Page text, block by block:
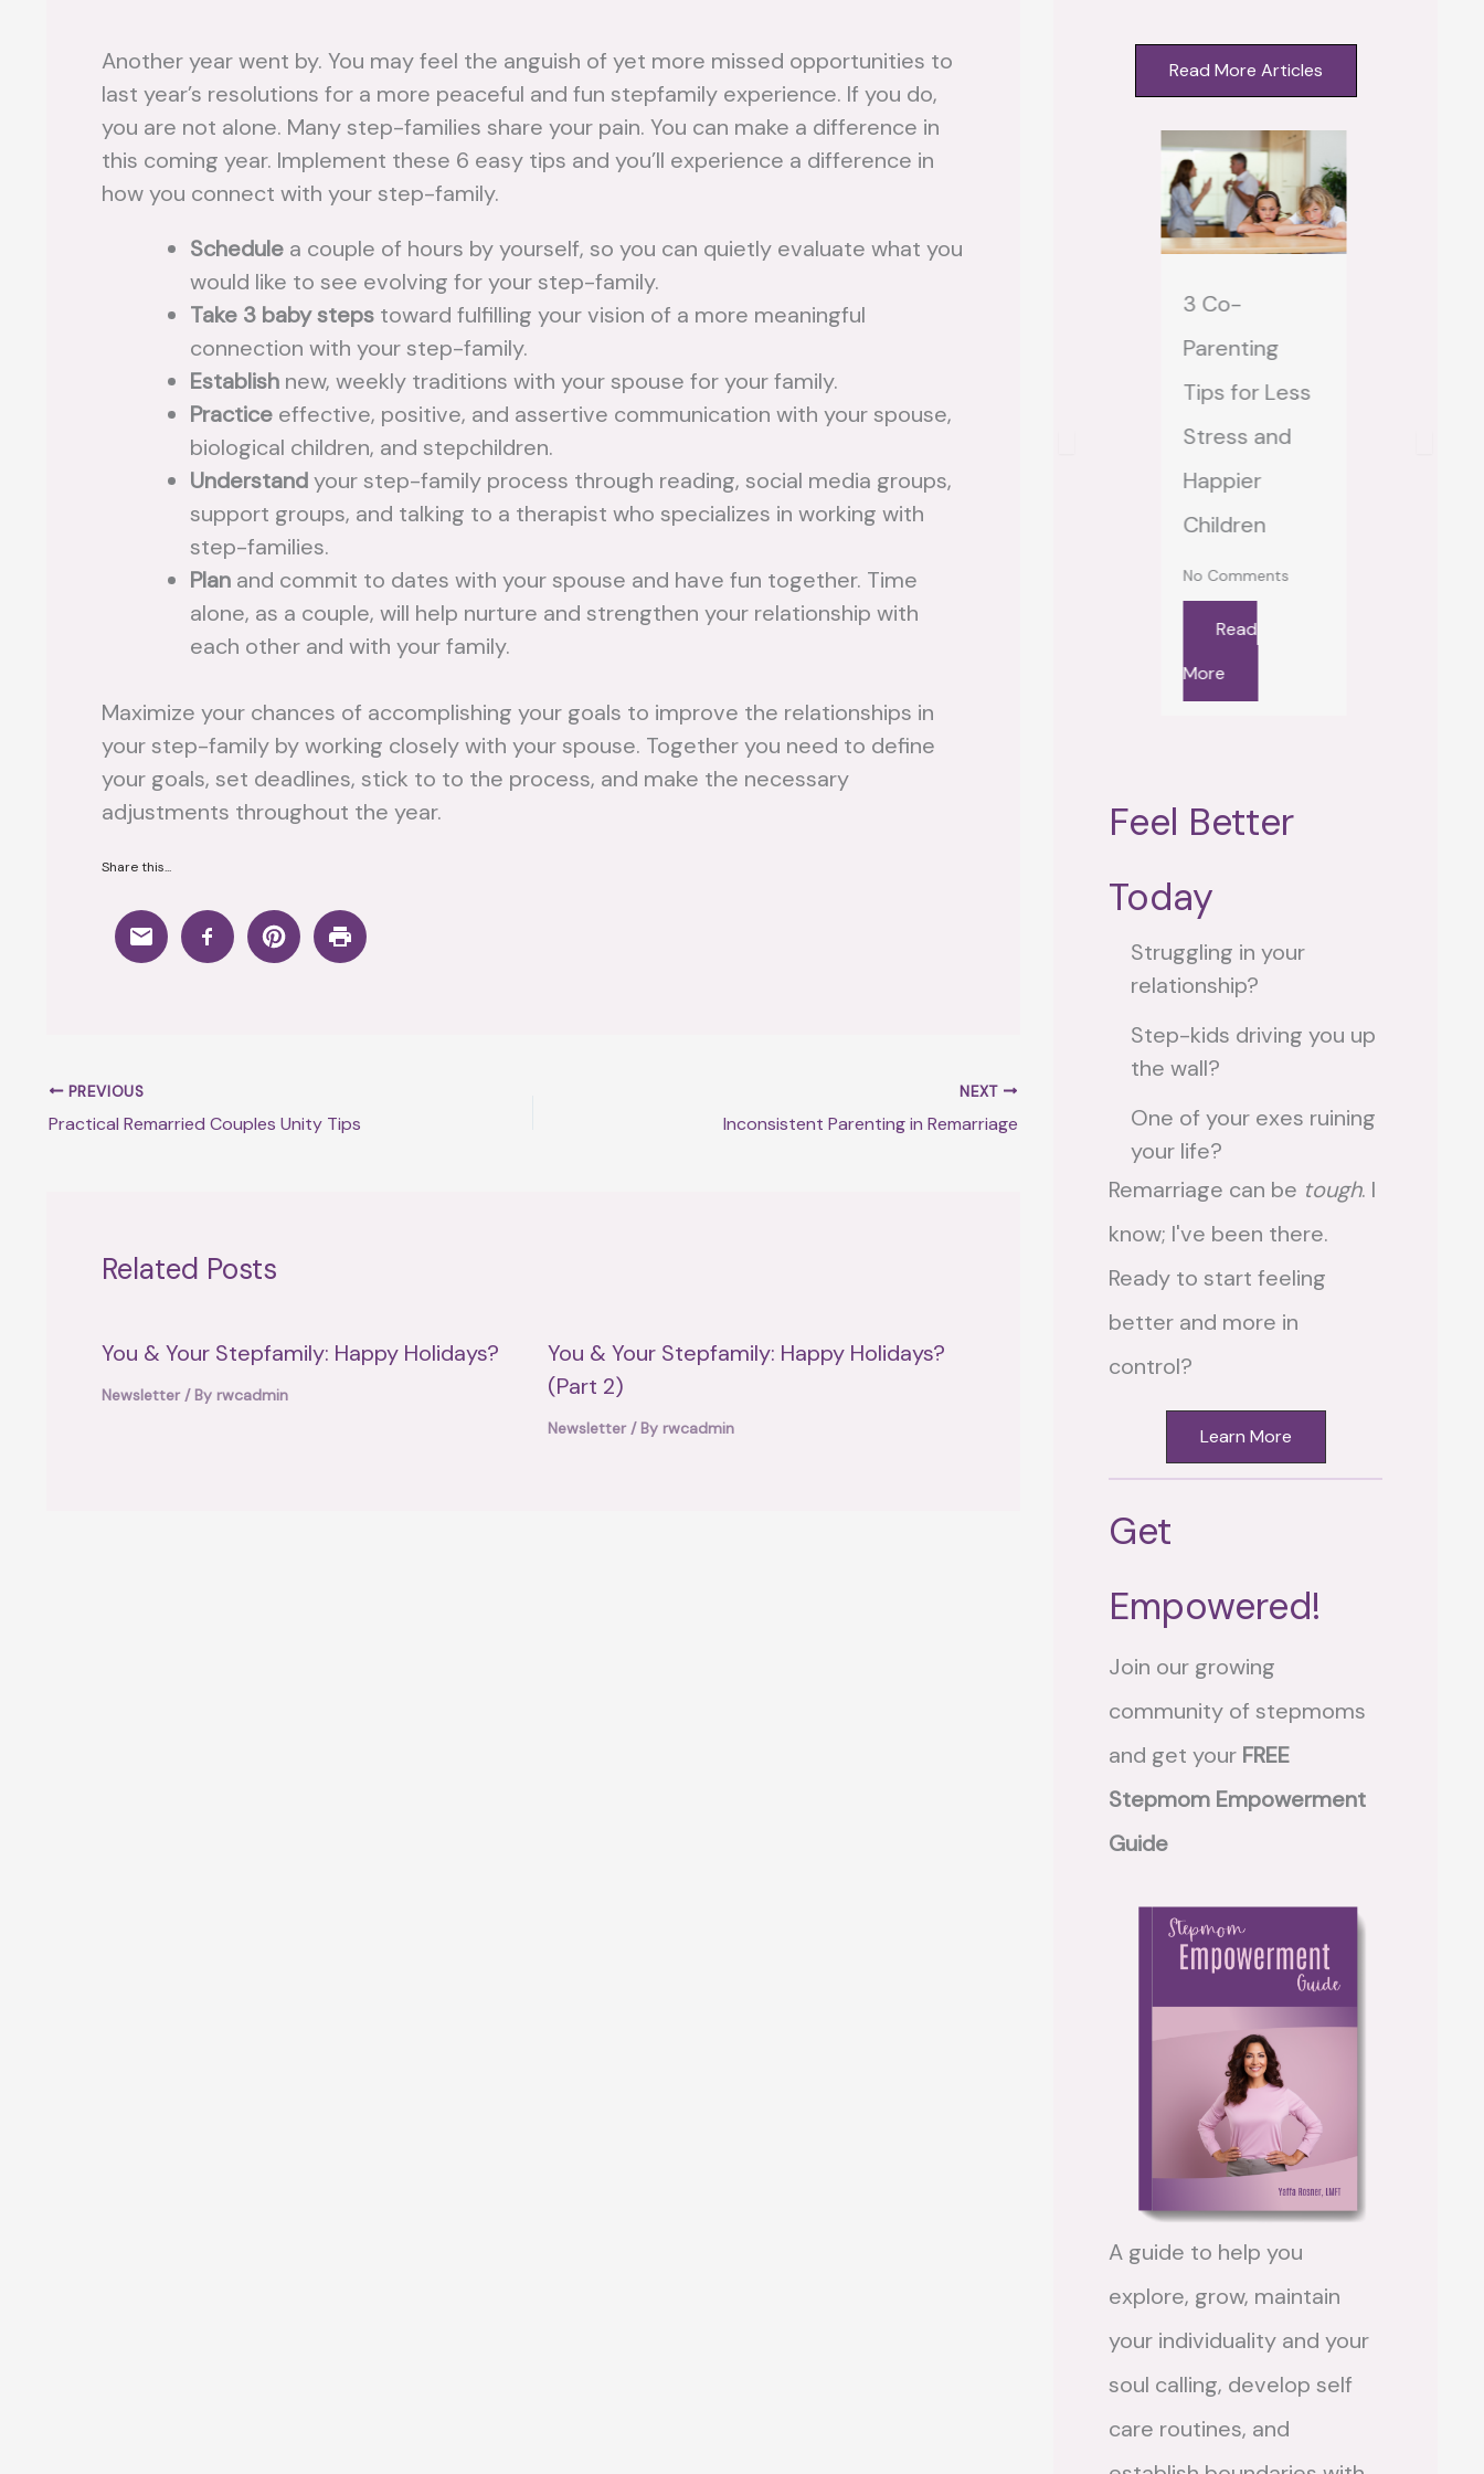
Another year went by. You may feel the anguish of yet more missed opportunities to
last year’s resolutions for a more peaceful and fun stepfamily experience. If you do,
you are not alone. Many step-families share your pain. You can make a difference in
this coming year. Implement these 6 easy tips and you’ll experience a difference in
how you connect with your step-family.
Schedule a couple of hours by yourself, so you can quietly evaluate what you
would like to see evolving for your step-family.
Take 3 baby steps toward fulfilling your vision of a more meaningful
connection with your step-family.
Establish new, weekly traditions with your spouse for your family.
Practice effective, positive, and assertive communication with your spouse,
biological children, and stepchildren.
Understandyour step-family process through reading, social media groups,
support groups, and talking to a therapist who specializes in working with
step-families.
Plan and commit to dates with your spouse and have fun together. Time
alone, as a couple, will help nurture and strengthen your relationship with
each other and with your family.
Maximize your chances of accomplishing your goals to improve the relationships in
your step-family by working closely with your spouse. Together you need to define
your goals, set deadlines, stick to to the process, and make the necessary
adjustments throughout the year.
Share this...
PREVIOUS
Practical Remarried Couples Unity Tips
NEXT
Inconsistent Parenting in Remarriage
Related Posts
You & Your Stepfamily: Happy Holidays?
Newsletter/ By rwcadmin
You & Your Stepfamily: Happy Holidays?
(Part 2)
Newsletter/ By rwcadmin
Read More Articles
How to
Parenting
Plan After
Remarriage
No Comments
Read
3 Co-
Parenting
Tips for Less
Stress and
Happier
Children
No Comments
Read
More
Feel Better
Today
Struggling in your
relationship?
Step-kids driving you up
the wall?
One of your exes ruining
your life?
Remarriage can be tough. I
know; I've been there.
Ready to start feeling
better and more in
control?
Learn More
Get
Empowered!
Join our growing
community of stepmoms
and get your FREE
Stepmom Empowerment
Guide
A guide to help you
explore, grow, maintain
your individuality and your
soul calling, develop self
care routines, and